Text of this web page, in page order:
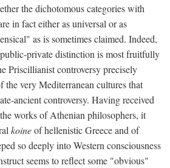
the dichotomous categories with
in fact either as universal or as
as is sometimes claimed. Indeed,
private distinction is most fruitfully
Priscillianist controversy precisely
the very Mediterranean cultures that
ancient controversy. Having received
works of Athenian philosophers, it
koineof hellenistic Greece and of
so deeply into Western consciousness
seems to reflect some "obvious"